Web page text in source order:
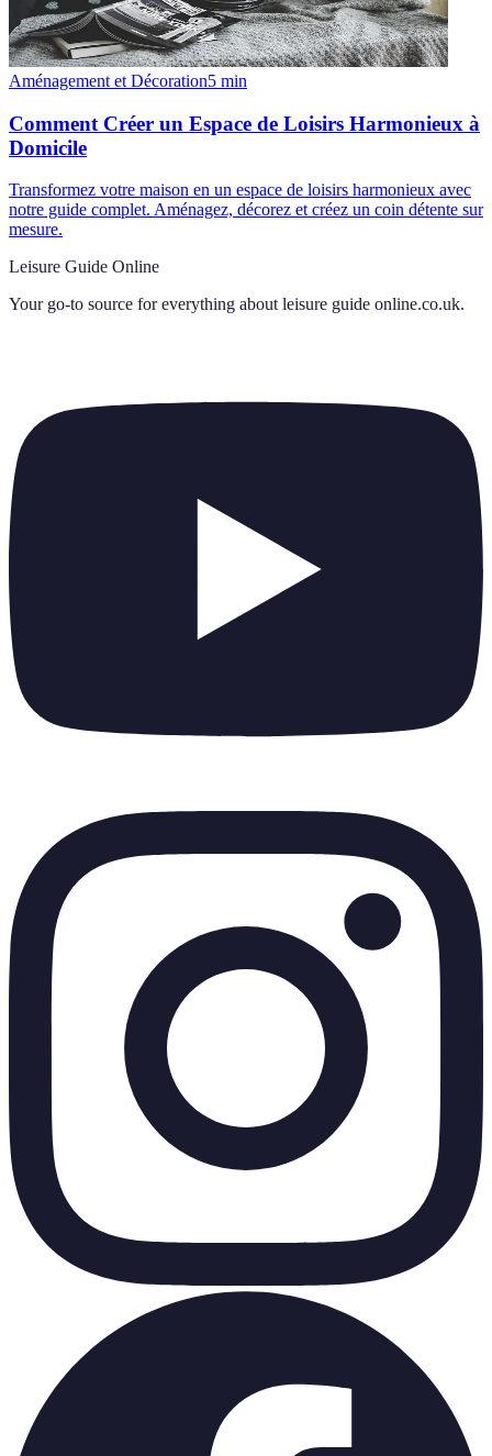
Aménagement et Décoration5 min
Comment Créer un Espace de Loisirs Harmonieux à
Domicile
Transformez votre maison en un espace de loisirs harmonieux avec
notre guide complet. Aménagez, décorez et créez un coin détente sur
mesure.
Leisure Guide Online
Your go-to source for everything about leisure guide online.co.uk.